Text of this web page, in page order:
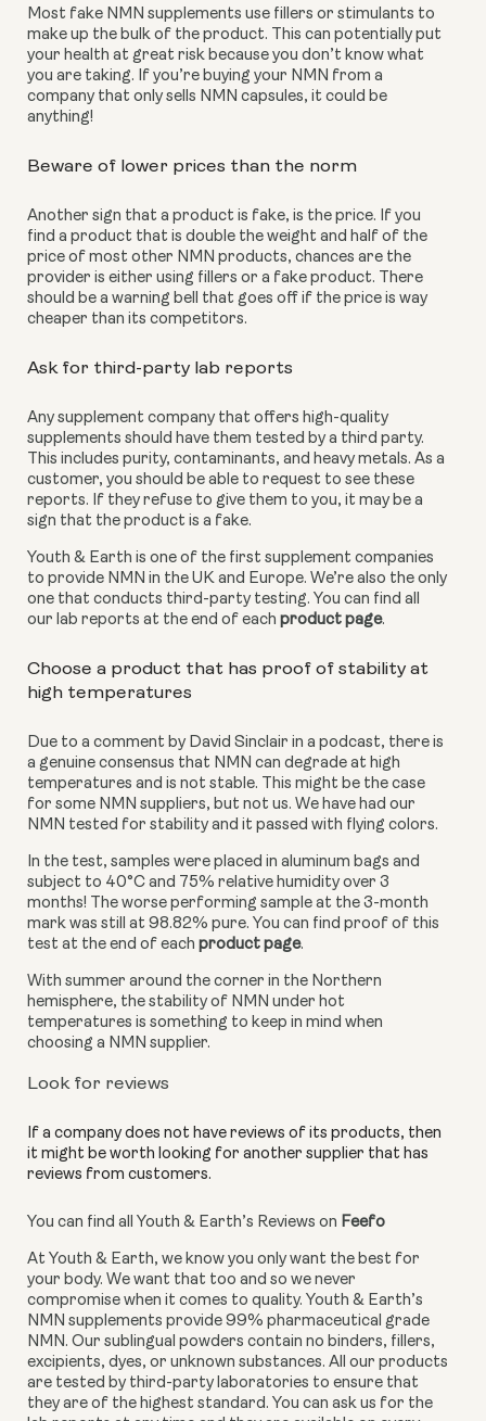
Most fake NMN supplements use fillers or stimulants to
make up the bulk of the product. This can potentially put
your health at great risk because you don’t know what
you are taking. If you’re buying your NMN from a
company that only sells NMN capsules, it could be
anything!
Beware of lower prices than the norm
Another sign that a product is fake, is the price. If you
find a product that is double the weight and half of the
price of most other NMN products, chances are the
provider is either using fillers or a fake product. There
should be a warning bell that goes off if the price is way
cheaper than its competitors.
Ask for third-party lab reports
Any supplement company that offers high-quality
supplements should have them tested by a third party.
This includes purity, contaminants, and heavy metals. As a
customer, you should be able to request to see these
reports. If they refuse to give them to you, it may be a
sign that the product is a fake.
Youth & Earth is one of the first supplement companies
to provide NMN in the UK and Europe. We’re also the only
one that conducts third-party testing. You can find all
our lab reports at the end of each product page.
Choose a product that has proof of stability at
high temperatures
Due to a comment by David Sinclair in a podcast, there is
a genuine consensus that NMN can degrade at high
temperatures and is not stable. This might be the case
for some NMN suppliers, but not us. We have had our
NMN tested for stability and it passed with flying colors.
In the test, samples were placed in aluminum bags and
subject to 40°C and 75% relative humidity over 3
months! The worse performing sample at the 3-month
mark was still at 98.82% pure. You can find proof of this
test at the end of each product page.
With summer around the corner in the Northern
hemisphere, the stability of NMN under hot
temperatures is something to keep in mind when
choosing a NMN supplier.
Look for reviews
If a company does not have reviews of its products, then
it might be worth looking for another supplier that has
reviews from customers.
You can find all Youth & Earth’s Reviews on Feefo
At Youth & Earth, we know you only want the best for
your body. We want that too and so we never
compromise when it comes to quality. Youth & Earth’s
NMN supplements provide 99% pharmaceutical grade
NMN. Our sublingual powders contain no binders, fillers,
excipients, dyes, or unknown substances. All our products
are tested by third-party laboratories to ensure that
they are of the highest standard. You can ask us for the